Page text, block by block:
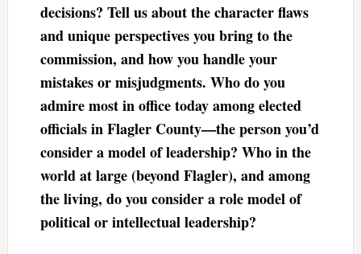
decisions? Tell us about the character flaws
and unique perspectives you bring to the
commission, and how you handle your
mistakes or misjudgments. Who do you
admire most in office today among elected
officials in Flagler County—the person you’d
consider a model of leadership? Who in the
world at large (beyond Flagler), and among
the living, do you consider a role model of
political or intellectual leadership?